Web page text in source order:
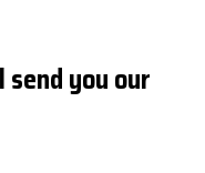
you our